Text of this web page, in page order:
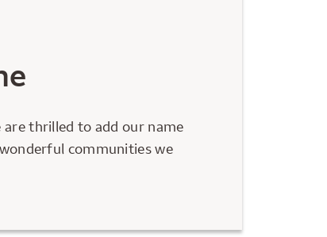
are thrilled to add our name
communities we